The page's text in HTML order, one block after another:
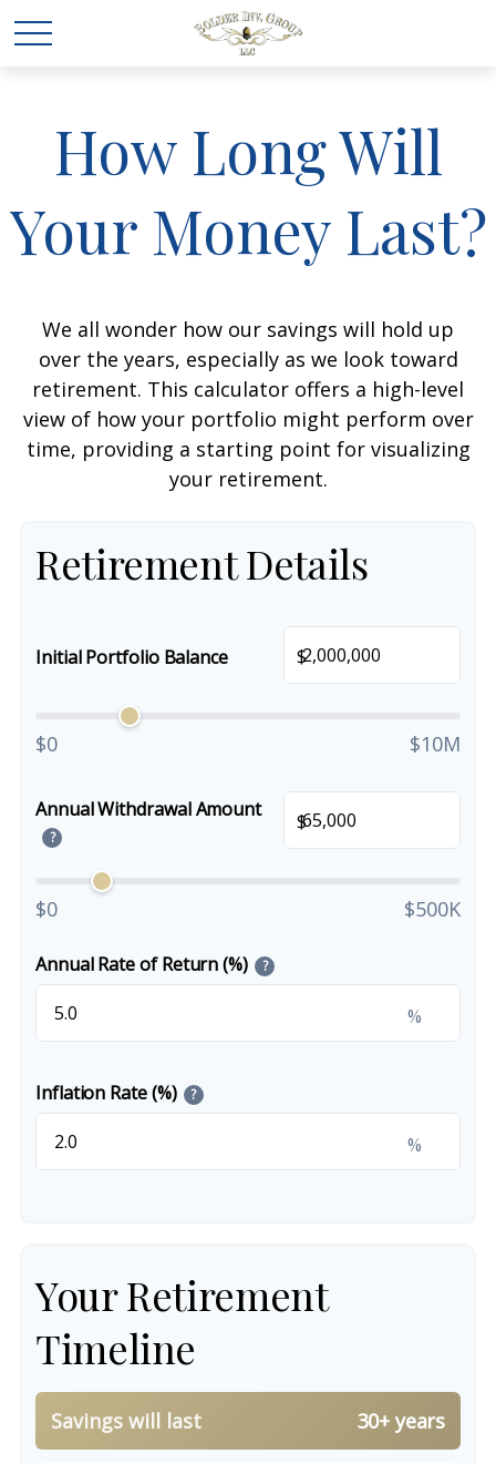
How Long Will
Your Money Last?
We all wonder how our savings will hold up
over the years, especially as we look toward
retirement. This calculator offers a high-level
view of how your portfolio might perform over
time, providing a starting point for visualizing
your retirement.
Retirement Details
Initial Portfolio Balance $
$0 $10M
Annual Withdrawal Amount
?
$
$0 $500K
Annual Rate of Return (%) ?
%
Inflation Rate (%) ?
%
Your Retirement
Timeline
Savings will last 30+ years